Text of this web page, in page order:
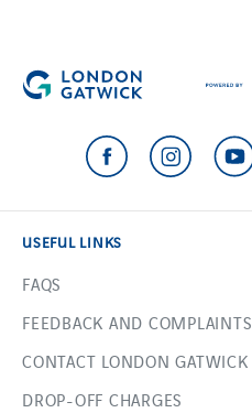
USEFUL LINKS
FAQS
FEEDBACK AND COMPLAINTS
CONTACT LONDON GATWICK
DROP-OFF CHARGES